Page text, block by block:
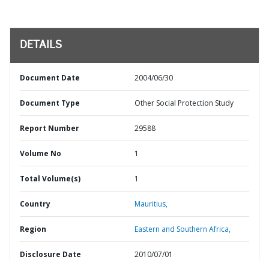
DETAILS
Document Date 2004/06/30
Document Type Other Social Protection Study
Report Number 29588
Volume No 1
Total Volume(s) 1
Country Mauritius,
Region Eastern and Southern Africa,
Disclosure Date 2010/07/01